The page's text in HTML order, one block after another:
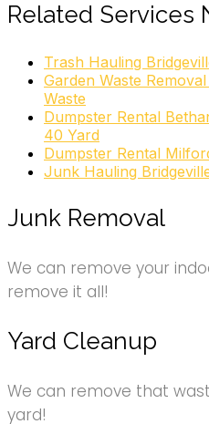
Related Services
Trash Hauling
Garden Waste
Waste
Dumpster Rental
40 Yard
Dumpster Rental
Junk Hauling
Junk Removal
We can remove your
remove it all!
Yard Cleanup
We can remove that
yard!